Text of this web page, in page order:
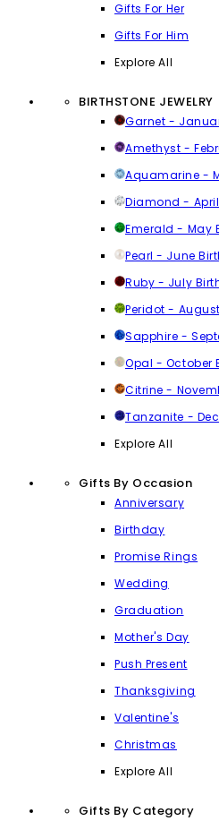
Gifts For Her
Gifts For Him
Explore All
BIRTHSTONE JEWELRY
Garnet -
Amethyst -
Aquamarine -
Diamond -
Emerald - May
Pearl - June
Ruby - July
Peridot -
Sapphire -
Opal - October
Citrine -
Tanzanite -
Explore All
Gifts By Occasion
Anniversary
Birthday
Promise Rings
Wedding
Graduation
Mother's Day
Push Present
Thanksgiving
Valentine's
Christmas
Explore All
Gifts By Category